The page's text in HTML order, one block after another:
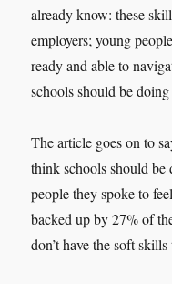
already know: these
employers; young
ready and able to
schools should be
The article goes on to
think schools should
people they spoke to
backed up by 27% of
don’t have the soft